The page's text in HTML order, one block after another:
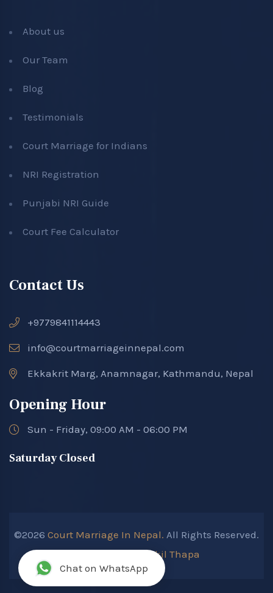
About us
Our Team
Blog
Testimonials
Court Marriage for Indians
NRI Registration
Punjabi NRI Guide
Court Fee Calculator
Contact Us
+9779841114443
info@courtmarriageinnepal.com
Ekkakrit Marg, Anamnagar, Kathmandu, Nepal
Opening Hour
Sun - Friday, 09:00 AM - 06:00 PM
Saturday Closed
©2026 Court Marriage In Nepal. All Rights Reserved.
Kokil Thapa
Chat on WhatsApp